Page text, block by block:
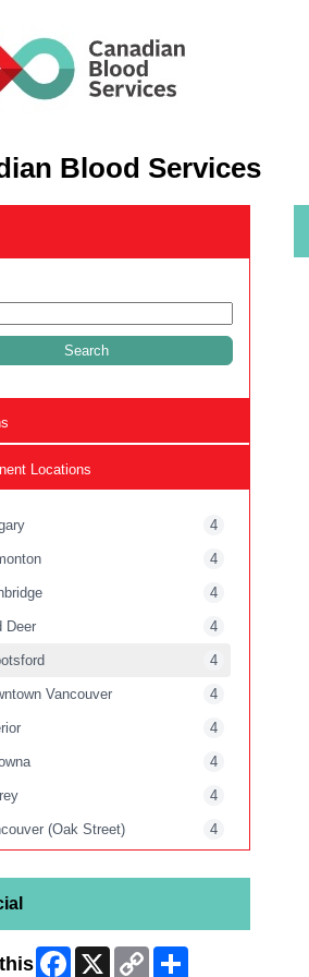
Blood Services
Locations
4
4
4
Deer 4
4
Vancouver 4
4
4
4
(Oak Street) 4
4
John
Facebook
X
Copy
Link